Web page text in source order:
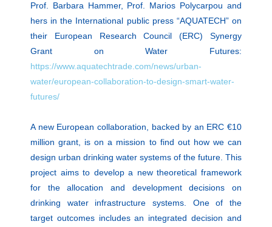
Prof. Barbara Hammer, Prof. Marios Polycarpou and
hers in the International public press “AQUATECH” on
their European Research Council (ERC) Synergy
Grant on Water Futures:
https://www.aquatechtrade.com/news/urban-
water/european-collaboration-to-design-smart-water-
futures/
A new European collaboration, backed by an ERC €10
million grant, is on a mission to find out how we can
design urban drinking water systems of the future. This
project aims to develop a new theoretical framework
for the allocation and development decisions on
drinking water infrastructure systems. One of the
target outcomes includes an integrated decision and